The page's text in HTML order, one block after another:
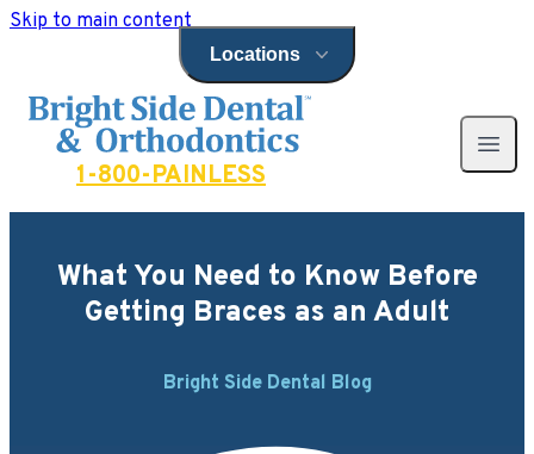
Skip to main content
Open locations menu
Locations
Bright Side Dental
1-800-PAINLESS
Open
What You Need to Know Before
Getting Braces as an Adult
Bright Side Dental Blog